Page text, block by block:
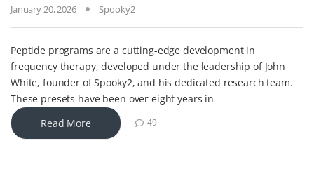
January 20, 2026
Spooky2
Peptide programs are a cutting-edge development in
frequency therapy, developed under the leadership of John
White, founder of Spooky2, and his dedicated research team.
These presets have been over eight years in
Read More
49